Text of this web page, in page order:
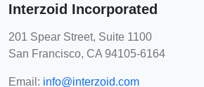
Interzoid Incorporated
201 Spear Street, Suite 1100
San Francisco, CA 94105-6164
Email: info@interzoid.com